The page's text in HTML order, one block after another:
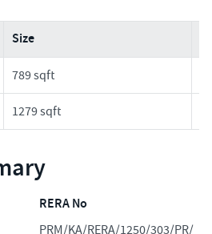
Size
789 sqft
1279 sqft
RERA No
PRM/KA/RERA/1250/303/PR/